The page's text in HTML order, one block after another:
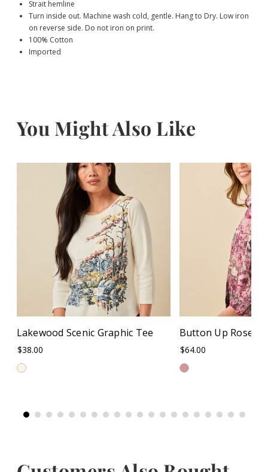
Strait hemline
Turn inside out. Machine wash cold, gentle. Hang to Dry. Low iron
on reverse side. Do not iron on print.
100% Cotton
Imported
You Might Also Like
Lakewood Scenic Graphic Tee
$38.00
Button Up Rose
$64.00